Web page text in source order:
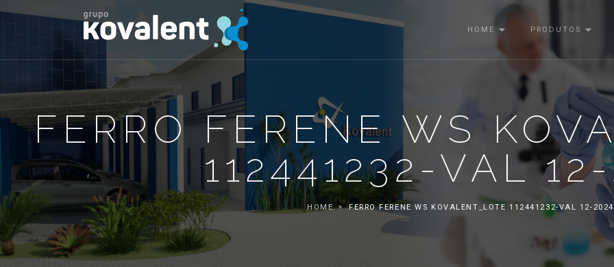
HOME PRODUTOS
FERRO FERENE WS
112441232-VAL
HOME FERRO FERENE WS KOVALENT_LOTE 112441232-VAL 12-2024